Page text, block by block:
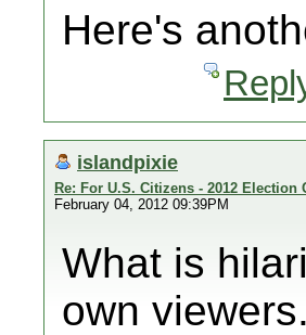
Here's
islandpixie
Re: For U.S. Citizens - 2012 Election
February 04, 2012 09:39PM
What is
own